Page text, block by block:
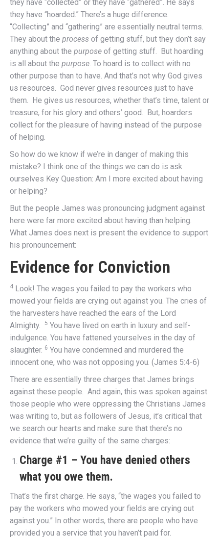
they have “collected” or they have “gathered”. He says
they have “hoarded.” There’s a huge difference.
“Collecting” and “gathering” are essentially neutral terms.
They about the process of getting stuff, but they don’t say
anything about the purpose of getting stuff. But hoarding
is all about the purpose. To hoard is to collect with no
other purpose than to have. And that’s not why God gives
us resources. God never gives resources just to have
them. He gives us resources, whether that’s time, talent or
treasure, for his glory and others’ good. But, hoarders
collect for the pleasure of having instead of the purpose
of helping.
So how do we know if we’re in danger of making this
mistake? I think one of the things we can do is ask
ourselves Key Question: Am I more excited about having
or helping?
But the people James was pronouncing judgment against
here were far more excited about having than helping.
What James does next is present the evidence to support
his pronouncement:
Evidence for Conviction
4 Look! The wages you failed to pay the workers who
mowed your fields are crying out against you. The cries of
the harvesters have reached the ears of the Lord
Almighty.
5 You have lived on earth in luxury and self-
indulgence. You have fattened yourselves in the day of
slaughter. 6 You have condemned and murdered the
innocent one, who was not opposing you. (James 5:4-6)
There are essentially three charges that James brings
against these people. And again, this was spoken against
those people who were oppressing the Christians James
was writing to, but as followers of Jesus, it’s critical that
we search our hearts and make sure that there’s no
evidence that we’re guilty of the same charges:
Charge #1 – You have denied others
what you owe them.
That’s the first charge. He says, “the wages you failed to
pay the workers who mowed your fields are crying out
against you.” In other words, there are people who have
provided you a service that you haven’t paid for.